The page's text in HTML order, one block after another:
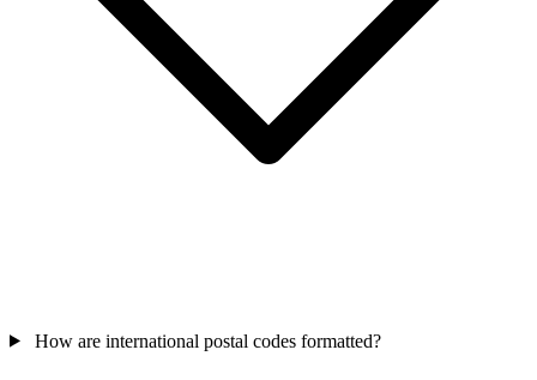
How are international postal codes formatted?